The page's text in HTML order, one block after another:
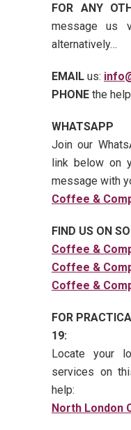
FOR ANY
message us
alternatively…
EMAIL us:
PHONE the
WHATSAPP
Join our
link below on
message with
Coffee &
FIND US ON
Coffee &
Coffee &
Coffee &
FOR
19:
Locate your
services on
help:
North London